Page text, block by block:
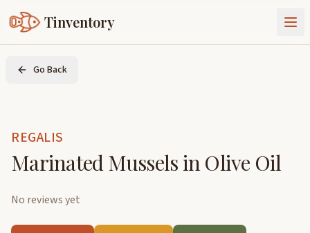
Tinventory
About Us
Join Tinventory
Go Back
REGALIS
Marinated Mussels in Olive Oil
No reviews yet